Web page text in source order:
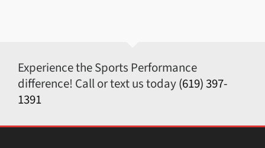
Experience the Sports Performance
difference! Call or text us today(619) 397-
1391